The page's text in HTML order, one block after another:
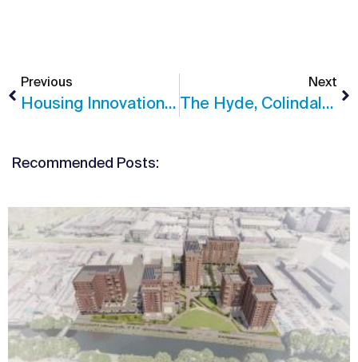
Previous
Housing Innovation Awards Shortlisting For The Junction
Next
The Hyde, Colindale Achieves Practical Completion
Recommended Posts: